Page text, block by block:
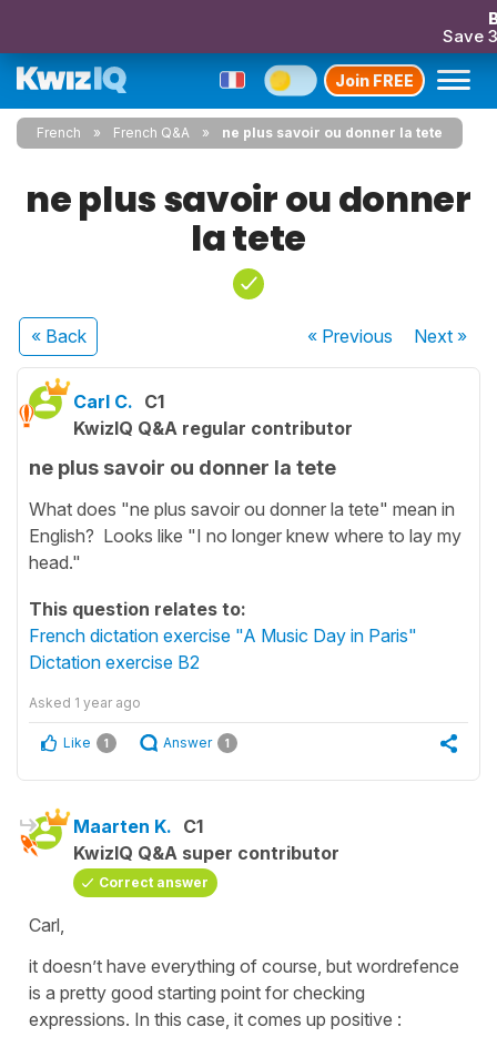
Save
Join FREE
French French Q&A ne plus savoir ou donner la tete
ne plus savoir ou donner
la tete
« Back « Previous Next»
Carl C. C1
KwizIQ Q&A regular contributor
ne plus savoir ou donner la tete
What does "ne plus savoir ou donner la tete" mean in
English? Looks like "I no longer knew where to lay my
head."
This question relates to:
French dictation exercise "A Music Day in Paris"
Dictation exercise B2
Asked 1 year ago
Like 1 Answer 1
Maarten K. C1
KwizIQ Q&A super contributor
Correct answer
Carl,
it doesn’t have everything of course, but wordrefence
is a pretty good starting point for checking
expressions. In this case, it comes up positive :